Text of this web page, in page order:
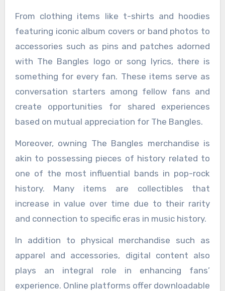
From clothing items like t-shirts and hoodies
featuring iconic album covers or band photos to
accessories such as pins and patches adorned
with The Bangles logo or song lyrics, there is
something for every fan. These items serve as
conversation starters among fellow fans and
create opportunities for shared experiences
based on mutual appreciation for The Bangles.
Moreover, owning The Bangles merchandise is
akin to possessing pieces of history related to
one of the most influential bands in pop-rock
history. Many items are collectibles that
increase in value over time due to their rarity
and connection to specific eras in music history.
In addition to physical merchandise such as
apparel and accessories, digital content also
plays an integral role in enhancing fans’
experience. Online platforms offer downloadable